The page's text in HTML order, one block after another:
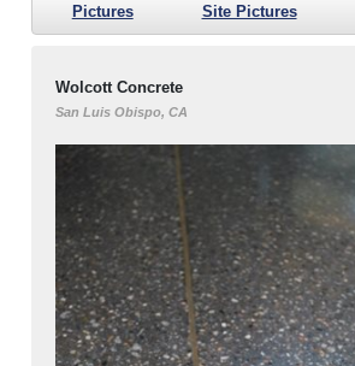
Pictures Site Pictures
Wolcott Concrete
San Luis Obispo, CA